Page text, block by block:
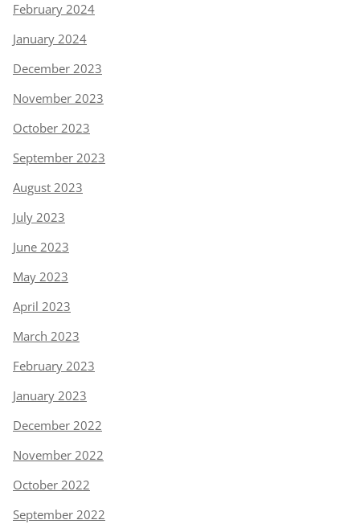
February 2024
January 2024
December 2023
November 2023
October 2023
September 2023
August 2023
July 2023
June 2023
May 2023
April 2023
March 2023
February 2023
January 2023
December 2022
November 2022
October 2022
September 2022